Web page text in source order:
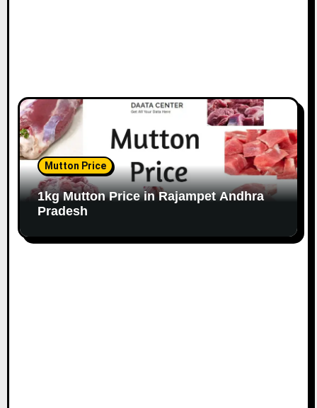
Mutton Price
1kg Mutton Price in Rajampet Andhra
Pradesh